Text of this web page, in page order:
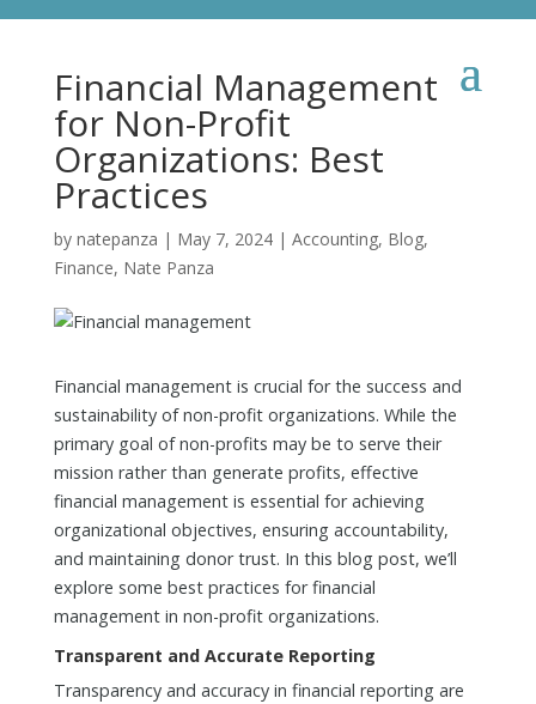
Financial Management
for Non-Profit
Organizations: Best
Practices
by natepanza | May 7, 2024| Accounting, Blog,
Finance, Nate Panza
Financial management is crucial for the success and
sustainability of non-profit organizations. While the
primary goal of non-profits may be to serve their
mission rather than generate profits, effective
financial management is essential for achieving
organizational objectives, ensuring accountability,
and maintaining donor trust. In this blog post, we’ll
explore some best practices for financial
management in non-profit organizations.
Transparent and Accurate Reporting
Transparency and accuracy in financial reporting are